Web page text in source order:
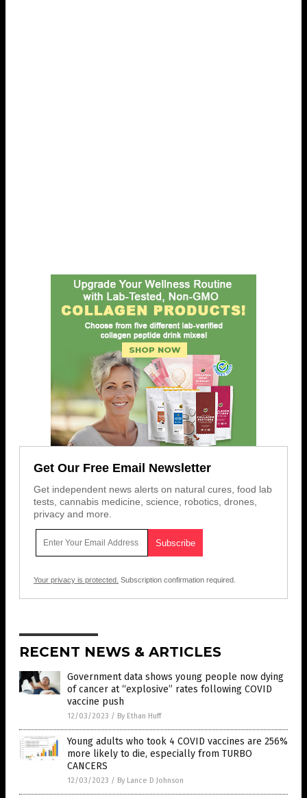
Get Our Free Email Newsletter
Get independent news alerts on natural cures, food lab
tests, cannabis medicine, science, robotics, drones,
privacy and more.
Your privacy is protected. Subscription confirmation required.
RECENT NEWS & ARTICLES
Government data shows young people now dying
of cancer at “explosive” rates following COVID
vaccine push
12/03/2023 / By Ethan Huff
Young adults who took 4 COVID vaccines are 256%
more likely to die, especially from TURBO
CANCERS
12/03/2023 / By Lance D Johnson